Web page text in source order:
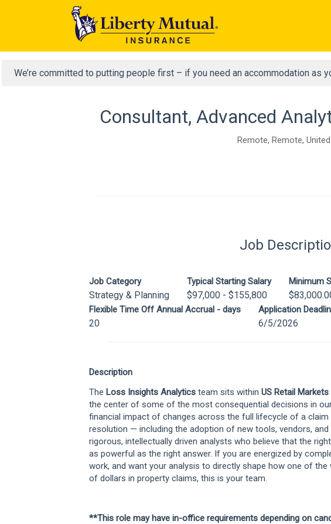
We’re committed to putting people first – if you need an accommodation as
Consultant, Advanced
Remote, Remote,
Job
Job Category
Strategy & Planning
Typical Starting Salary
$97,000 - $155,800
Minimum
Flexible Time Off Annual Accrual - days
20
Application
6/5/2026
Description
The Loss Insights Analytics team sits within US Retail
the center of some of the most consequential decisions in
financial impact of changes across the full lifecycle of a
resolution — including the adoption of new tools, vendors,
rigorous, intellectually driven analysts who believe that the
as powerful as the right answer. If you are energized by
work, and want your analysis to directly shape how one of
of dollars in property claims, this is your team.
**This role may have in-office requirements depending on